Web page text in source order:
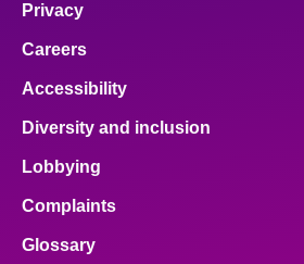
Privacy
Careers
Accessibility
Diversity and inclusion
Lobbying
Complaints
Glossary